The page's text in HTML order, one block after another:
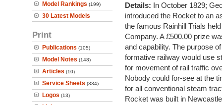
Model Rankings (199)
30 Latest Models
Print
Publications (105)
Model Notes (148)
Articles (10)
Service Sheets (334)
Logos (13)
Details: In October 1829;
introduced the Rocket to an
the famous Rainhill Trials
Company. A £500.00 prize
and capability. The purpose
formative railway would use
for movement of rail traffic
Nobody could for-see at the
for all conventional steam
Rocket was built in